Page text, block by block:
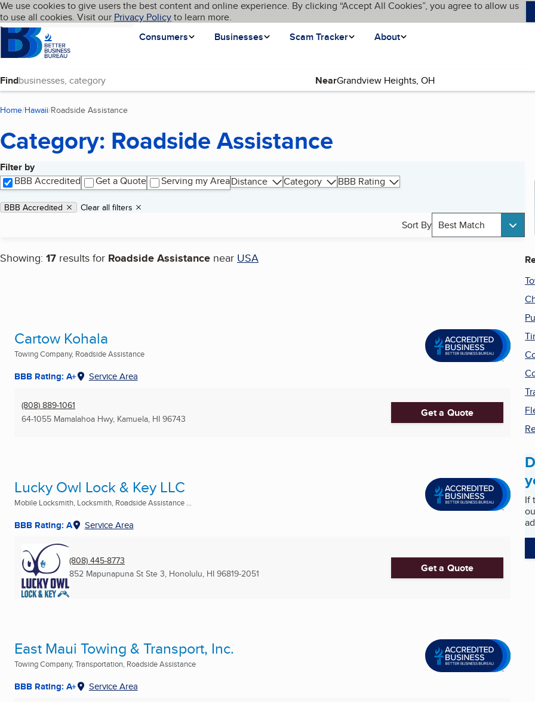
Skip to main content
Cookies on BBB.org
We use cookies to give users the best content and online experience. By clicking “Accept All Cookies”, you agree to allow us
to use all cookies. Visit our Privacy Policyto learn more.
Homepage
Consumers
Businesses Scam Tracker About
Language My BBB
Find Near
Home Hawaii Roadside Assistance
Category: Roadside Assistance
Filter by
BBB Accredited
Get a Quote Serving my AreaDistance Category BBB Rating
Applied filters
Remove filter:
BBB Accredited Clear all filters
Sort By Best Match
Showing: 17 results for Roadside Assistance near USA
Search results
Cartow Kohala
Towing Company, Roadside Assistance
BBB Rating: A+ Service Area
(808) 889-1061
64-1055 Mamalahoa Hwy, Kamuela, HI 96743 Get a Quote
Lucky Owl Lock & Key LLC
Mobile Locksmith, Locksmith, Roadside Assistance ...
BBB Rating: A Service Area
(808) 445-8773
852 Mapunapuna St Ste 3, Honolulu, HI 96819-2051 Get a Quote
East Maui Towing & Transport, Inc.
Towing Company, Transportation, Roadside Assistance
BBB Rating: A+ Service Area
If